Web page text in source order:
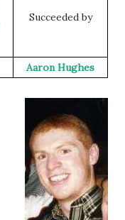
Succeeded by
Aaron Hughes